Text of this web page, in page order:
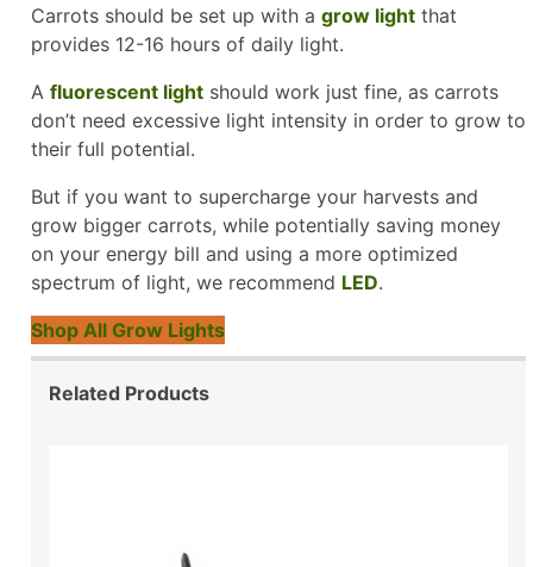
Carrots should be set up with a grow light that
provides 12-16 hours of daily light.
A fluorescent light should work just fine, as carrots
don’t need excessive light intensity in order to grow to
their full potential.
But if you want to supercharge your harvests and
grow bigger carrots, while potentially saving money
on your energy bill and using a more optimized
spectrum of light, we recommend LED.
Shop All Grow Lights
Related Products